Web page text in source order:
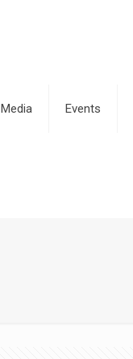
Media Events